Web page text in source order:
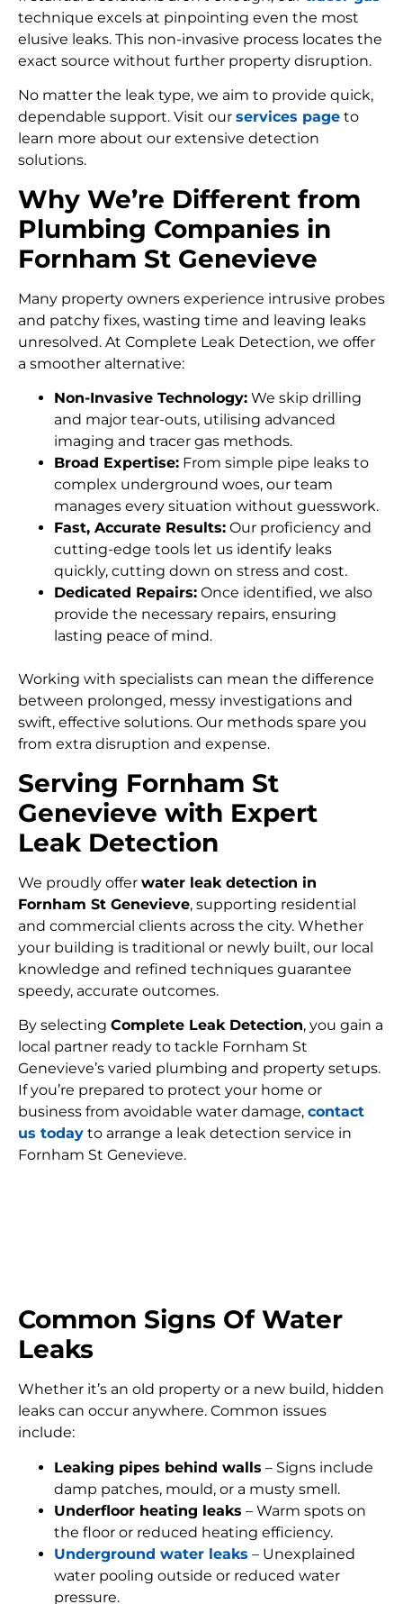
technique excels at pinpointing even the most
elusive leaks. This non-invasive process locates the
exact source without further property disruption.
No matter the leak type, we aim to provide quick,
dependable support. Visit our services page to
learn more about our extensive detection
solutions.
Why We’re Different from
Plumbing Companies in
Fornham St Genevieve
Many property owners experience intrusive probes
and patchy fixes, wasting time and leaving leaks
unresolved. At Complete Leak Detection, we offer
a smoother alternative:
Non-Invasive Technology: We skip drilling
and major tear-outs, utilising advanced
imaging and tracer gas methods.
Broad Expertise: From simple pipe leaks to
complex underground woes, our team
manages every situation without guesswork.
Fast, Accurate Results: Our proficiency and
cutting-edge tools let us identify leaks
quickly, cutting down on stress and cost.
Dedicated Repairs: Once identified, we also
provide the necessary repairs, ensuring
lasting peace of mind.
Working with specialists can mean the difference
between prolonged, messy investigations and
swift, effective solutions. Our methods spare you
from extra disruption and expense.
Serving Fornham St
Genevieve with Expert
Leak Detection
We proudly offer water leak detection in
Fornham St Genevieve, supporting residential
and commercial clients across the city. Whether
your building is traditional or newly built, our local
knowledge and refined techniques guarantee
speedy, accurate outcomes.
By selecting Complete Leak Detection, you gain a
local partner ready to tackle Fornham St
Genevieve’s varied plumbing and property setups.
If you’re prepared to protect your home or
business from avoidable water damage, contact
us today to arrange a leak detection service in
Fornham St Genevieve.
Common Signs Of Water
Leaks
Whether it’s an old property or a new build, hidden
leaks can occur anywhere. Common issues
include:
Leaking pipes behind walls – Signs include
damp patches, mould, or a musty smell.
Underfloor heating leaks – Warm spots on
the floor or reduced heating efficiency.
Underground water leaks – Unexplained
water pooling outside or reduced water
pressure.